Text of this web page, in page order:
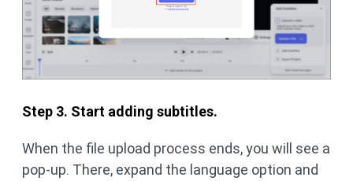
Step 3. Start adding subtitles.
When the file upload process ends, you will see a
pop-up. There, expand the language option and